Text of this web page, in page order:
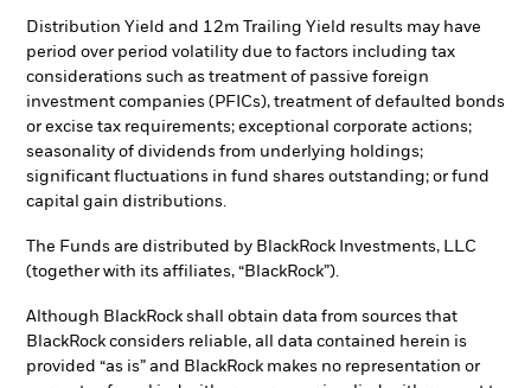
Distribution Yield and 12m Trailing Yield results may have
period over period volatility due to factors including tax
considerations such as treatment of passive foreign
investment companies (PFICs), treatment of defaulted bonds
or excise tax requirements; exceptional corporate actions;
seasonality of dividends from underlying holdings;
significant fluctuations in fund shares outstanding; or fund
capital gain distributions.
The Funds are distributed by BlackRock Investments, LLC
(together with its affiliates, “BlackRock”).
Although BlackRock shall obtain data from sources that
BlackRock considers reliable, all data contained herein is
provided “as is” and BlackRock makes no representation or